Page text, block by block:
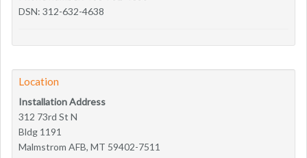
DSN: 312-632-4638
Location
Installation Address
312 73rd St N
Bldg 1191
Malmstrom AFB, MT 59402-7511